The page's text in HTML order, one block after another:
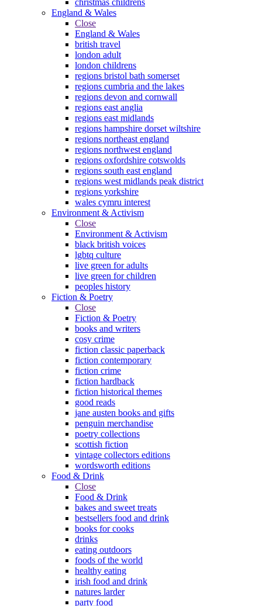
England & Wales
Close
England & Wales
british travel
london adult
london childrens
regions bristol bath somerset
regions cumbria and the lakes
regions devon and cornwall
regions east anglia
regions east midlands
regions hampshire dorset wiltshire
regions northeast england
regions northwest england
regions oxfordshire cotswolds
regions south east england
regions west midlands peak district
regions yorkshire
wales cymru interest
Environment & Activism
Close
Environment & Activism
black british voices
lgbtq culture
live green for adults
live green for children
peoples history
Fiction & Poetry
Close
Fiction & Poetry
books and writers
cosy crime
fiction classic paperback
fiction contemporary
fiction crime
fiction hardback
fiction historical themes
good reads
jane austen books and gifts
penguin merchandise
poetry collections
scottish fiction
vintage collectors editions
wordsworth editions
Food & Drink
Close
Food & Drink
bakes and sweet treats
bestsellers food and drink
books for cooks
drinks
eating outdoors
foods of the world
healthy eating
irish food and drink
natures larder
party food